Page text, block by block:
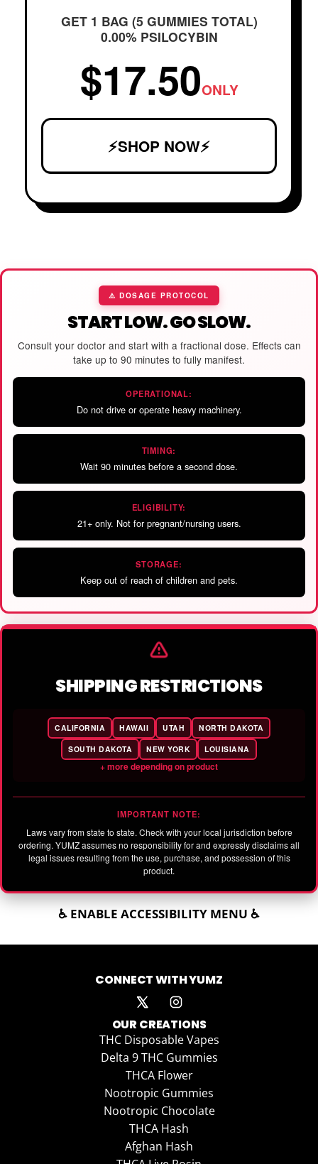
GET 1 BAG (5 GUMMIES TOTAL)
0.00% PSILOCYBIN
$17.50ONLY
⚡SHOP NOW⚡
⚠️ DOSAGE PROTOCOL
START LOW. GO SLOW.
Consult your doctor and start with a fractional dose. Effects can
take up to 90 minutes to fully manifest.
OPERATIONAL:
Do not drive or operate heavy machinery.
TIMING:
Wait 90 minutes before a second dose.
ELIGIBILITY:
21+ only. Not for pregnant/nursing users.
STORAGE:
Keep out of reach of children and pets.
SHIPPING RESTRICTIONS
CALIFORNIA HAWAII UTAH
NORTH DAKOTA
SOUTH DAKOTA
NEW YORK LOUISIANA
+ more depending on product
IMPORTANT NOTE:
Laws vary from state to state. Check with your local jurisdiction before
ordering. YUMZ assumes no responsibility for and expressly disclaims all
legal issues resulting from the use, purchase, and possession of this
product.
♿ ENABLE ACCESSIBILITY MENU ♿
CONNECT WITH YUMZ
OUR CREATIONS
THC Disposable Vapes
Delta 9 THC Gummies
THCA Flower
Nootropic Gummies
Nootropic Chocolate
THCA Hash
Afghan Hash